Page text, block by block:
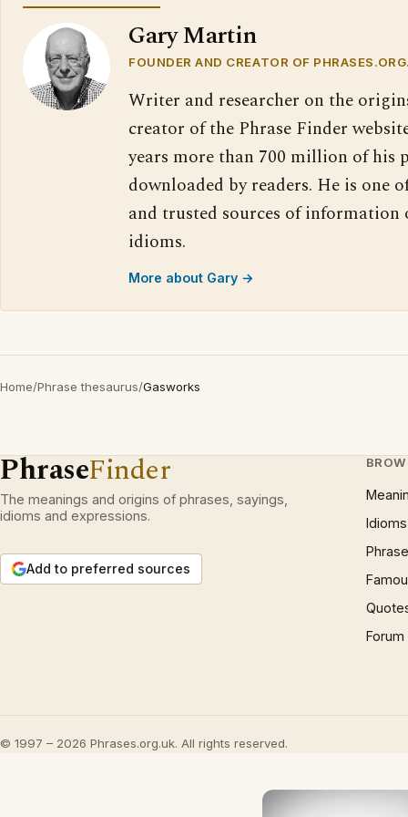
Gary Martin
FOUNDER AND CREATOR OF
Writer and researcher on the
creator of the Phrase Finder
years more than 700 million of his
downloaded by readers. He is one
and trusted sources of information
idioms.
More about Gary →
Home/Phrase thesaurus/Gasworks
PhraseFinder
The meanings and origins of phrases, sayings,
idioms and expressions.
Add to preferred sources
Idioms
Forum
© 1997 – 2026 Phrases.org.uk. All rights reserved.